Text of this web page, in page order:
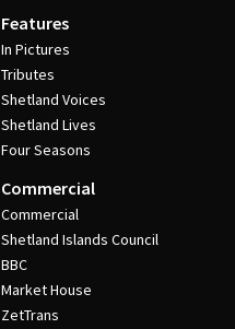
Features
In Pictures
Tributes
Shetland Voices
Shetland Lives
Four Seasons
Commercial
Commercial
Shetland Islands Council
BBC
Market House
ZetTrans